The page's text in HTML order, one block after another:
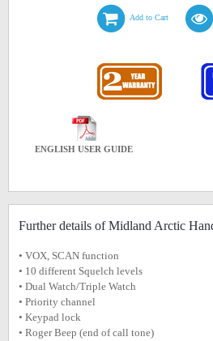
Add to Cart
ENGLISH USER GUIDE
Further details of Midland Arctic
• VOX, SCAN function
• 10 different Squelch levels
• Dual Watch/Triple Watch
• Priority channel
• Keypad lock
• Roger Beep (end of call tone)